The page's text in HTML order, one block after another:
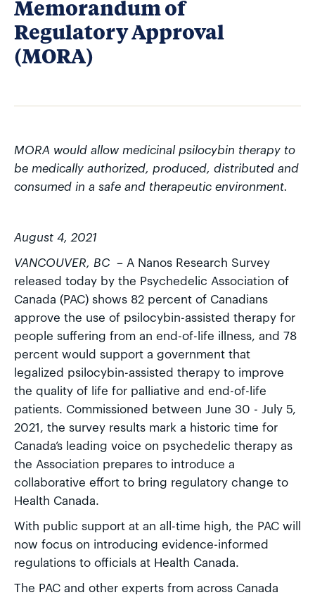
Memorandum of
Regulatory Approval
(MORA)
MORA would allow medicinal psilocybin therapy to
be medically authorized, produced, distributed and
consumed in a safe and therapeutic environment.
August 4, 2021
VANCOUVER, BC – A Nanos Research Survey
released today by the Psychedelic Association of
Canada (PAC) shows 82 percent of Canadians
approve the use of psilocybin-assisted therapy for
people suffering from an end-of-life illness, and 78
percent would support a government that
legalized psilocybin-assisted therapy to improve
the quality of life for palliative and end-of-life
patients. Commissioned between June 30 - July 5,
2021, the survey results mark a historic time for
Canada’s leading voice on psychedelic therapy as
the Association prepares to introduce a
collaborative effort to bring regulatory change to
Health Canada.
With public support at an all-time high, the PAC will
now focus on introducing evidence-informed
regulations to officials at Health Canada.
The PAC and other experts from across Canada